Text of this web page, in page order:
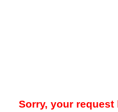
Sorry, your request